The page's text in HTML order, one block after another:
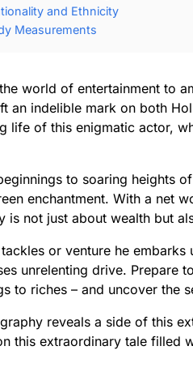
and Ethnicity
Measurements
world of entertainment to
an indelible mark on both
life of this enigmatic actor,
to soaring heights
enchantment. With a net
is not just about wealth but
or venture he
unrelenting drive. Prepare
to riches – and uncover the
reveals a side of this
this extraordinary tale filled